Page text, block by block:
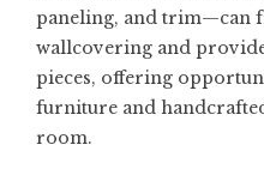
paneling, and trim—can
wallcovering and
pieces, offering
furniture and
room.